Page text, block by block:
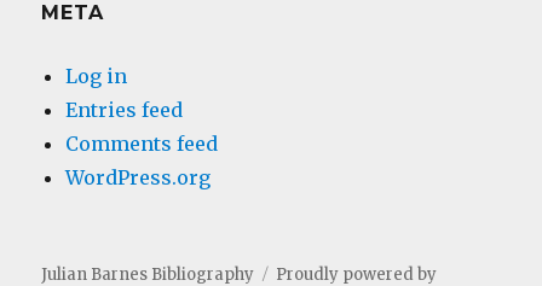
META
Log in
Entries feed
Comments feed
WordPress.org
Julian Barnes Bibliography Proudly powered by